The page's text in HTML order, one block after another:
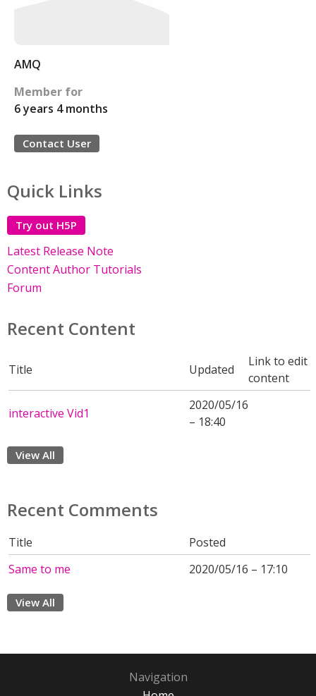
AMQ
Member for
6 years 4 months
Contact User
Quick Links
Try out H5P
Latest Release Note
Content Author Tutorials
Forum
Recent Content
Title Updated
Link to edit
content
interactive Vid1
2020/05/16
– 18:40
View All
Recent Comments
Title
Posted
Same to me
2020/05/16 – 17:10
View All
Navigation